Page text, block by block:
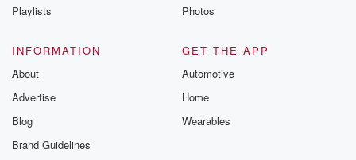
Master of Wine and
resume. She's
(01:57)
received more than thirty awards and accolades,
presented it more than one hundred conferences
as a speaker, published more thantwo hundred
Playlists
Photos
INFORMATION
About
Advertise
Blog
Brand Guidelines
GET THE APP
Automotive
Home
Wearables